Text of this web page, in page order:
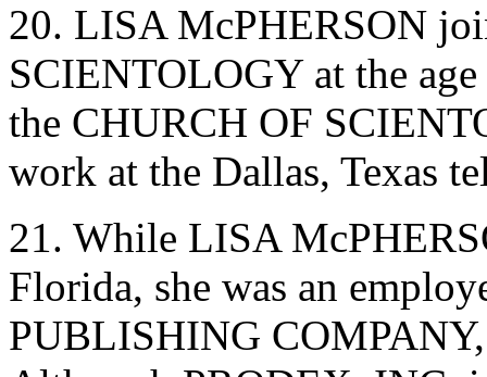
20. LISA McPHERSON
SCIENTOLOGY at the
the CHURCH OF
work at the Dallas, Texas
21. While LISA
Florida, she was an
PUBLISHING